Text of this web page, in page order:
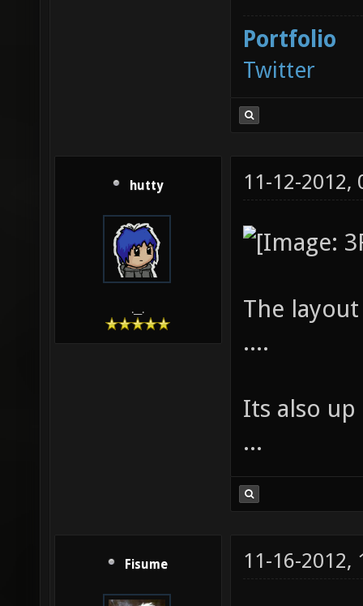
Portfolio
Twitter
hutty
.__.
11-12-2012,
The
....
Its also
...
Fisume 11-16-2012,